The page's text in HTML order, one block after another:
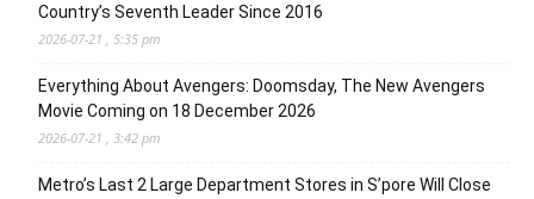
Country’s Seventh Leader Since 2016
2026-07-21 , 5:35 pm
Everything About Avengers: Doomsday, The New Avengers
Movie Coming on 18 December 2026
2026-07-21 , 3:42 pm
Metro’s Last 2 Large Department Stores in S’pore Will Close